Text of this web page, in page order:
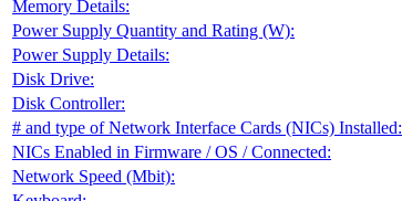
Memory Details:
Power Supply Quantity and Rating (W):
Power Supply Details:
Disk Drive:
Disk Controller:
# and type of Network Interface Cards (NICs) Installed:
NICs Enabled in Firmware / OS / Connected:
Network Speed (Mbit):